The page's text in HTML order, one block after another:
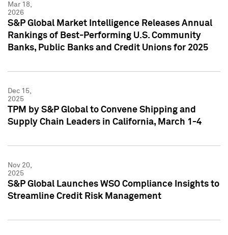
Mar 18,
2026
S&P Global Market Intelligence Releases Annual
Rankings of Best-Performing U.S. Community
Banks, Public Banks and Credit Unions for 2025
Dec 15,
2025
TPM by S&P Global to Convene Shipping and
Supply Chain Leaders in California, March 1-4
Nov 20,
2025
S&P Global Launches WSO Compliance Insights to
Streamline Credit Risk Management